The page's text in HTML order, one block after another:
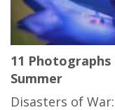
11
Summer
Disasters of